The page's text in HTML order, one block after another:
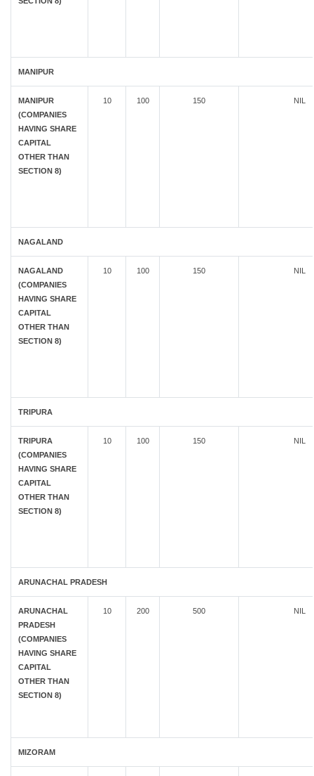
MANIPUR
MANIPUR
(COMPANIES
HAVING SHARE
CAPITAL
OTHER THAN
SECTION 8)
10 100 150 NIL
NAGALAND
NAGALAND
(COMPANIES
HAVING SHARE
CAPITAL
OTHER THAN
SECTION 8)
10 100 150 NIL
TRIPURA
TRIPURA
(COMPANIES
HAVING SHARE
CAPITAL
OTHER THAN
SECTION 8)
10 100 150 NIL
ARUNACHAL PRADESH
ARUNACHAL
PRADESH
(COMPANIES
HAVING SHARE
CAPITAL
OTHER THAN
SECTION 8)
10 200 500 NIL
MIZORAM